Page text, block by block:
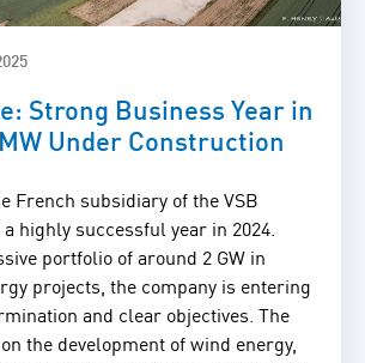
Strong Business Year in
Under Construction
French subsidiary of the VSB
highly successful year in 2024.
portfolio of around 2 GW in
projects, the company is entering
and clear objectives. The
the development of wind energy,